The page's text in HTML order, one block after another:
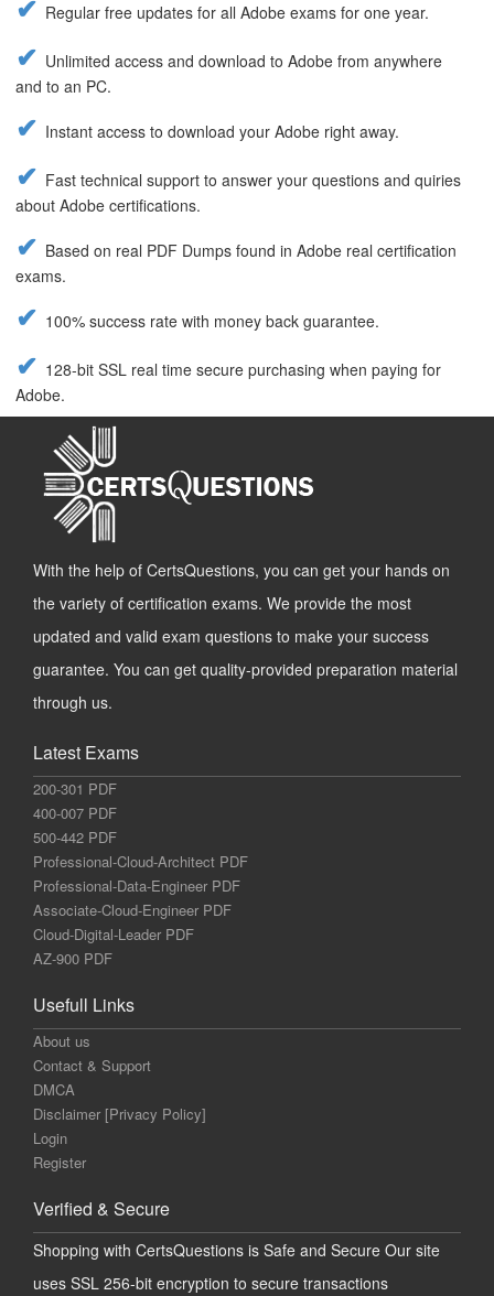
Regular free updates for all Adobe exams for one year.
Unlimited access and download to Adobe from anywhere
and to an PC.
Instant access to download your Adobe right away.
Fast technical support to answer your questions and quiries
about Adobe certifications.
Based on real PDF Dumps found in Adobe real certification
exams.
100% success rate with money back guarantee.
128-bit SSL real time secure purchasing when paying for
Adobe.
With the help of CertsQuestions, you can get your hands on
the variety of certification exams. We provide the most
updated and valid exam questions to make your success
guarantee. You can get quality-provided preparation material
through us.
Latest Exams
200-301 PDF
400-007 PDF
500-442 PDF
Professional-Cloud-Architect PDF
Professional-Data-Engineer PDF
Associate-Cloud-Engineer PDF
Cloud-Digital-Leader PDF
AZ-900 PDF
Usefull Links
About us
Contact & Support
DMCA
Disclaimer [Privacy Policy]
Login
Register
Verified & Secure
Shopping with CertsQuestions is Safe and Secure Our site
uses SSL 256-bit encryption to secure transactions